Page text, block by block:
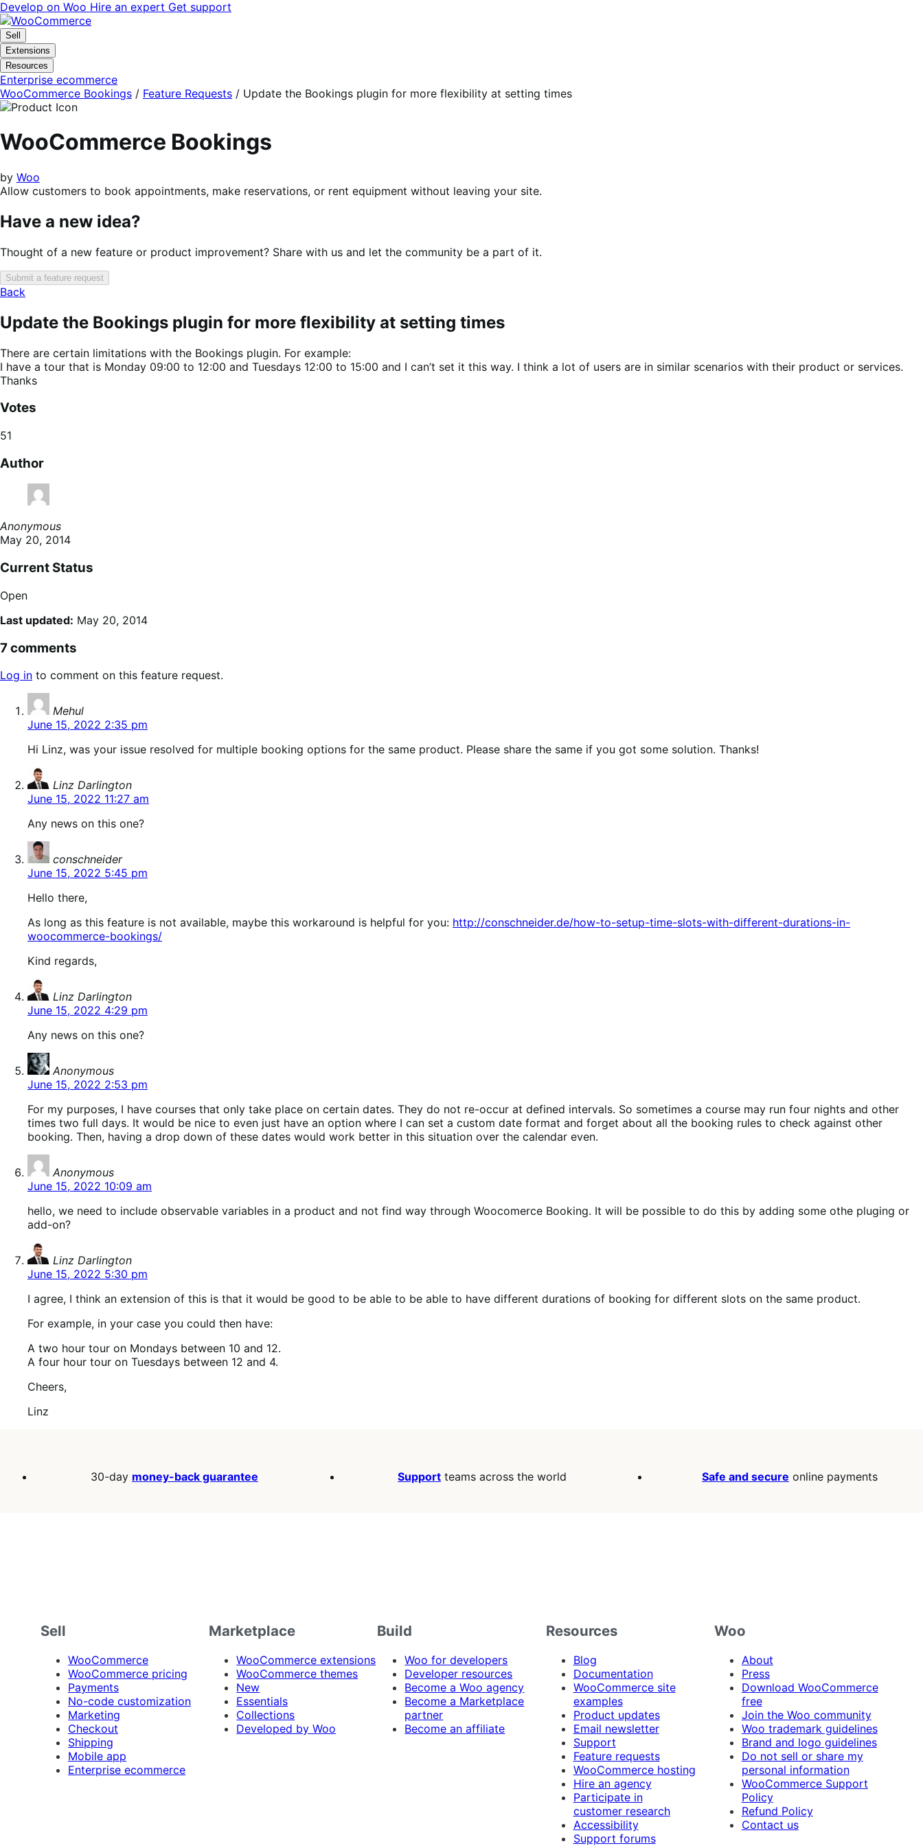
Skip
to
navigation
Skip
to
content
Develop on Woo Hire an expert Get support
Sell
Extensions
Resources
Enterprise ecommerce
WooCommerce Bookings / Feature Requests / Update the Bookings plugin for more flexibility at setting times
WooCommerce Bookings
by Woo
Allow customers to book appointments, make reservations, or rent equipment without leaving your site.
Have a new idea?
Thought of a new feature or product improvement? Share with us and let the community be a part of it.
Submit a feature request
Back
Update the Bookings plugin for more flexibility at setting times
There are certain limitations with the Bookings plugin. For example:
I have a tour that is Monday 09:00 to 12:00 and Tuesdays 12:00 to 15:00 and I can’t set it this way. I think a lot of users are in similar scenarios with their product or services.
Thanks
Votes
51
Author
Anonymous
May 20, 2014
Current Status
Open
Last updated: May 20, 2014
7 comments
Log in to comment on this feature request.
Mehul
June 15, 2022 2:35 pm
Hi Linz, was your issue resolved for multiple booking options for the same product. Please share the same if you got some solution. Thanks!
Linz Darlington
June 15, 2022 11:27 am
Any news on this one?
conschneider
June 15, 2022 5:45 pm
Hello there,
As long as this feature is not available, maybe this workaround is helpful for you: http://conschneider.de/how-to-setup-time-slots-with-different-durations-in-
woocommerce-bookings/
Kind regards,
Linz Darlington
June 15, 2022 4:29 pm
Any news on this one?
Anonymous
June 15, 2022 2:53 pm
For my purposes, I have courses that only take place on certain dates. They do not re-occur at defined intervals. So sometimes a course may run four nights and other
times two full days. It would be nice to even just have an option where I can set a custom date format and forget about all the booking rules to check against other
booking. Then, having a drop down of these dates would work better in this situation over the calendar even.
Anonymous
June 15, 2022 10:09 am
hello, we need to include observable variables in a product and not find way through Woocomerce Booking. It will be possible to do this by adding some othe pluging or
add-on?
Linz Darlington
June 15, 2022 5:30 pm
I agree, I think an extension of this is that it would be good to be able to be able to have different durations of booking for different slots on the same product.
For example, in your case you could then have:
A two hour tour on Mondays between 10 and 12.
A four hour tour on Tuesdays between 12 and 4.
Cheers,
Linz
30-day money-back guarantee Support teams across the world Safe and secure online payments
Sell
WooCommerce
WooCommerce pricing
Payments
No-code customization
Marketing
Checkout
Shipping
Mobile app
Enterprise ecommerce
Marketplace
WooCommerce extensions
WooCommerce themes
New
Essentials
Collections
Developed by Woo
Build
Woo for developers
Developer resources
Become a Woo agency
Become a Marketplace
partner
Become an affiliate
Resources
Blog
Documentation
WooCommerce site
examples
Product updates
Email newsletter
Support
Feature requests
WooCommerce hosting
Hire an agency
Participate in
customer research
Accessibility
Support forums
Woo
About
Press
Download WooCommerce
free
Join the Woo community
Woo trademark guidelines
Brand and logo guidelines
Do not sell or share my
personal information
WooCommerce Support
Policy
Refund Policy
Contact us